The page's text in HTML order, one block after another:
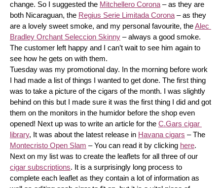
change. So I suggested the Mitchellero Corona – as they are
both Nicaraguan, the Regius Serie Limitada Corona – as they
are a lovely sweet smoke, and my personal favourite, the Alec
Bradley Orchant Seleccion Skinny – always a good smoke.
The customer left happy and I can’t wait to see him again to
see how he gets on with them.
Tuesday was my promotional day. In the morning before work
I had made a list of things I wanted to get done. The first thing
was to take a picture of the cigars of the month. I was slightly
behind on this but I made sure it was the first thing I did and got
them on the monitors in the humidor before the shop even
opened! Next up was to write an article for the C.Gars cigar
library, It was about the latest release in Havana cigars
Montecristo Open Slam – You can read it by clicking here.
cigar subscriptions. It is a surprisingly long process to
complete each leaflet as they contain a lot of information as